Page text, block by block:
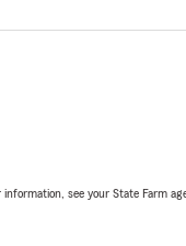
see your State Farm